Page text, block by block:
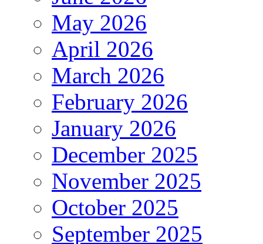
May 2026
April 2026
March 2026
February 2026
January 2026
December 2025
November 2025
October 2025
September 2025